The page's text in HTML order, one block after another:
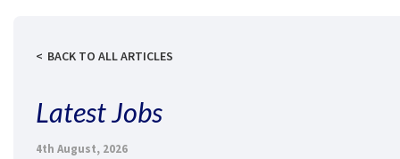
BACK TO ALL ARTICLES
Latest Jobs
4th August, 2026